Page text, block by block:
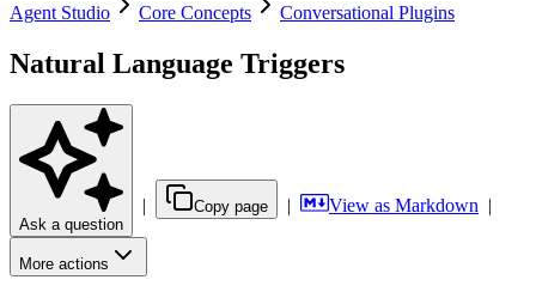
Agent Studio Core Concepts Conversational Plugins
Natural Language Triggers
Ask a question
| Copy page | View as Markdown |
More actions